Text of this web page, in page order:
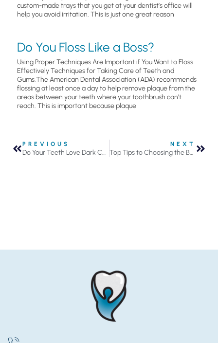
custom-made trays that you get at your dentist’s office will
help you avoid irritation. This is just one great reason
Do You Floss Like a Boss?
Using Proper Techniques Are Important if You Want to Floss
Effectively Techniques for Taking Care of Teeth and
Gums.The American Dental Association (ADA) recommends
flossing at least once a day to help remove plaque from the
areas between your teeth where your toothbrush can’t
reach. This is important because plaque
PREVIOUS
Do Your Teeth Love Dark Chocolate?
NEXT
Top Tips to Choosing the Best Toothbrush for Your Smile